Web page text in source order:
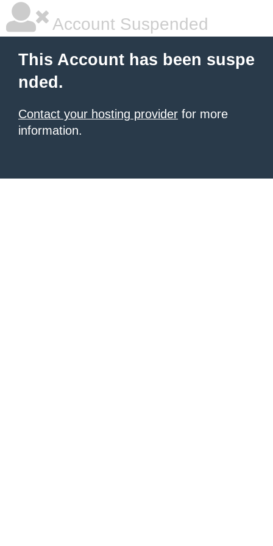
Account Suspended
This Account has been suspe
nded.
Contact your hosting provider for more
information.